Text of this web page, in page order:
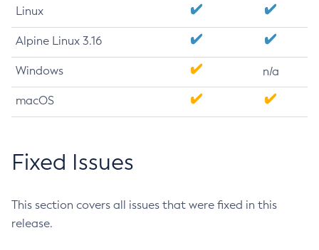
Linux
Alpine Linux 3.16
Windows n/a
macOS
Fixed Issues
This section covers all issues that were fixed in this
release.